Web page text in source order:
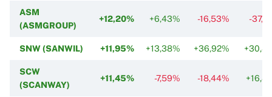
ASM
(ASMGROUP)
+12,20% +6,43% -16,53% -
SNW (SANWIL) +11,95% +13,38% +36,92%
SCW
(SCANWAY)
+11,45% -7,59% -18,44%